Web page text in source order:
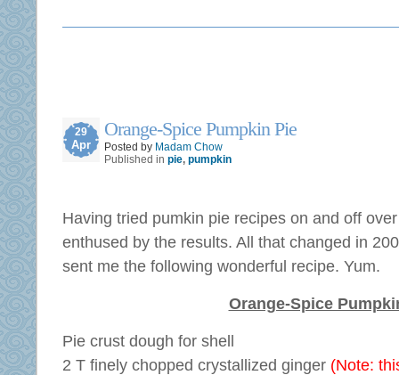
29
Apr
Orange-Spice Pumpkin Pie
Posted by Madam Chow
Published in pie, pumpkin
Having tried pumkin pie recipes on and off
enthused by the results. All that changed in
sent me the following wonderful recipe. Yum.
Orange-Spice
Pie crust dough for shell
2 T finely chopped crystallized ginger (Note: